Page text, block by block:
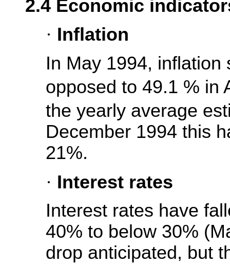
2.4 Economic
· Inflation
In May 1994, inflation
opposed to 49.1 % in
the yearly average
December 1994 this
21%.
· Interest rates
Interest rates have
40% to below 30%
drop anticipated, but